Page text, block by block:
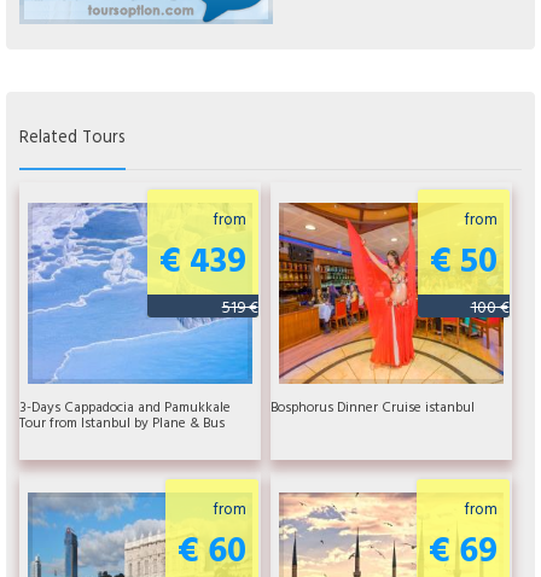
Related Tours
from
€ 439
519 €
3-Days Cappadocia and Pamukkale
Tour from Istanbul by Plane & Bus
from
€ 50
100 €
Bosphorus Dinner Cruise istanbul
from
€ 60
from
€ 69